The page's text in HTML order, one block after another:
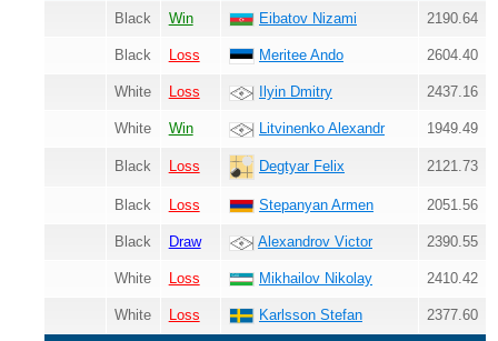
Black Win Eibatov Nizami 2190.64
Black Loss Meritee Ando 2604.40
White Loss Ilyin Dmitry 2437.16
White Win Litvinenko Alexandr 1949.49
Black Loss Degtyar Felix 2121.73
Black Loss Stepanyan Armen 2051.56
Black Draw Alexandrov Victor 2390.55
White Loss Mikhailov Nikolay 2410.42
White Loss Karlsson Stefan 2377.60